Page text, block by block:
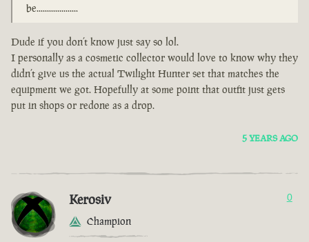
be....................
Dude if you don’t know just say so lol.
I personally as a cosmetic collector would love to know why they
didn’t give us the actual Twilight Hunter set that matches the
equipment we got. Hopefully at some point that outfit just gets
put in shops or redone as a drop.
5 YEARS AGO
Kerosiv
Champion
0